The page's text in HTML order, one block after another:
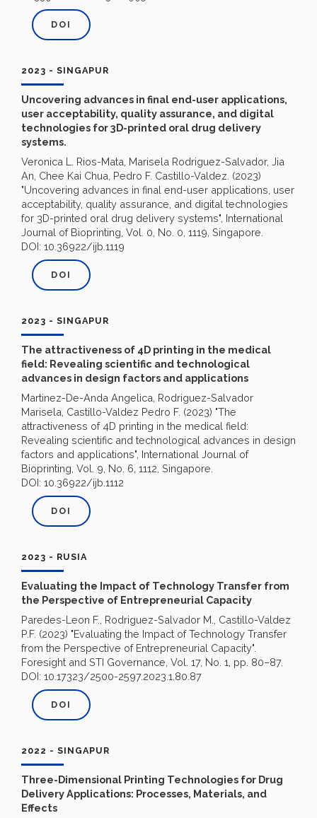
DOI
2023 - SINGAPUR
Uncovering advances in final end-user applications,
user acceptability, quality assurance, and digital
technologies for 3D-printed oral drug delivery
systems.
Veronica L. Rios-Mata, Marisela Rodriguez-Salvador, Jia
An, Chee Kai Chua, Pedro F. Castillo-Valdez. (2023)
"Uncovering advances in final end-user applications, user
acceptability, quality assurance, and digital technologies
for 3D-printed oral drug delivery systems", International
Journal of Bioprinting, Vol. 0, No. 0, 1119, Singapore.
DOI: 10.36922/ijb.1119
DOI
2023 - SINGAPUR
The attractiveness of 4D printing in the medical
field: Revealing scientific and technological
advances in design factors and applications
Martinez-De-Anda Angelica, Rodriguez-Salvador
Marisela, Castillo-Valdez Pedro F. (2023) "The
attractiveness of 4D printing in the medical field:
Revealing scientific and technological advances in design
factors and applications", International Journal of
Bioprinting, Vol. 9, No. 6, 1112, Singapore.
DOI: 10.36922/ijb.1112
DOI
2023 - RUSIA
Evaluating the Impact of Technology Transfer from
the Perspective of Entrepreneurial Capacity
Paredes-Leon F., Rodriguez-Salvador M., Castillo-Valdez
P.F. (2023) "Evaluating the Impact of Technology Transfer
from the Perspective of Entrepreneurial Capacity".
Foresight and STI Governance, Vol. 17, No. 1, pp. 80–87.
DOI: 10.17323/2500-2597.2023.1.80.87
DOI
2022 - SINGAPUR
Three-Dimensional Printing Technologies for Drug
Delivery Applications: Processes, Materials, and
Effects